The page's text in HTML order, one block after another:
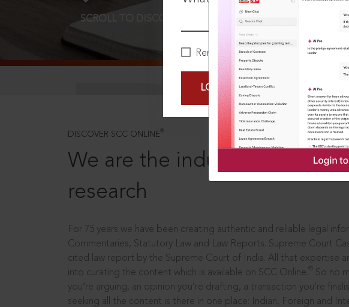
Remember Me
LOGIN NOW
SCROLL TO DISCOVER MORE
DISCOVER SCC ONLINE ®
We are the industry leaders,
research
For 75 years we have been creating authentic and reliable legal
Commentaries, Statutory Law and Law Reports. Supreme Court
cited law report by the Supreme Court of India. All that expertise
into curating the content which is available on SCC Online.
So no
you’re arguing, an opinion you’re drafting, a transaction you’re
seeking all the content is there in one place: Indian, Foreign and